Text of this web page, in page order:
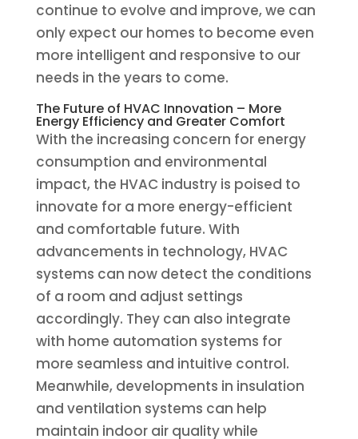
continue to evolve and improve, we can
only expect our homes to become even
more intelligent and responsive to our
needs in the years to come.
The Future of HVAC Innovation – More
Energy Efficiency and Greater Comfort
With the increasing concern for energy
consumption and environmental
impact, the HVAC industry is poised to
innovate for a more energy-efficient
and comfortable future. With
advancements in technology, HVAC
systems can now detect the conditions
of a room and adjust settings
accordingly. They can also integrate
with home automation systems for
more seamless and intuitive control.
Meanwhile, developments in insulation
and ventilation systems can help
maintain indoor air quality while